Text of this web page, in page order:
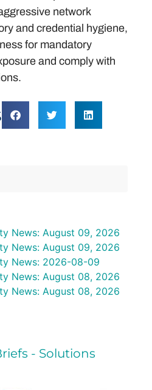
network
and credential hygiene,
for mandatory
and comply with
News: August 09, 2026
News: August 09, 2026
News: 2026-08-09
News: August 08, 2026
News: August 08, 2026
- Solutions